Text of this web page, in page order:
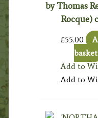
by Thomas
Rocque)
£55.00
basket
Add to
Add to